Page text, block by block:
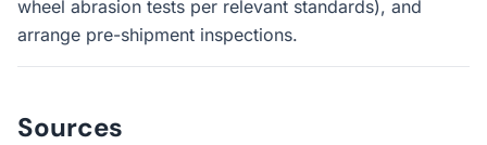
wheel abrasion tests per relevant standards), and
arrange pre-shipment inspections.
Sources